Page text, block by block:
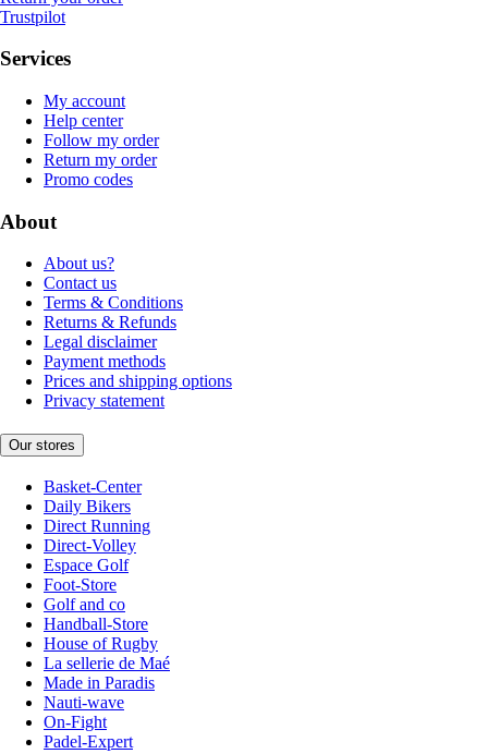
Trustpilot
Services
My account
Help center
Follow my order
Return my order
Promo codes
About
About us?
Contact us
Terms & Conditions
Returns & Refunds
Legal disclaimer
Payment methods
Prices and shipping options
Privacy statement
Our stores
Basket-Center
Daily Bikers
Direct Running
Direct-Volley
Espace Golf
Foot-Store
Golf and co
Handball-Store
House of Rugby
La sellerie de Maé
Made in Paradis
Nauti-wave
On-Fight
Padel-Expert